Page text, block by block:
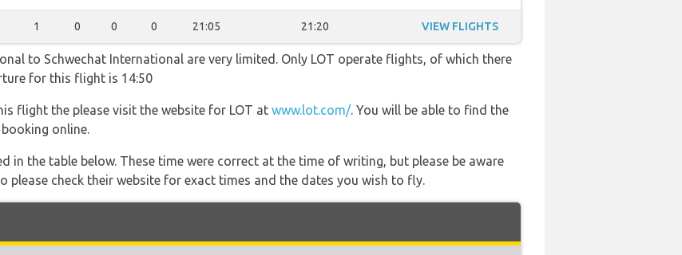
1 0 0 0 21:05 21:20 VIEW FLIGHTS
to Schwechat International are very limited. Only LOT operate flights, of which there
for this flight is 14:50
flight the please visit the website for LOT at www.lot.com/. You will be able to find the
online.
in the table below. These time were correct at the time of writing, but please be aware
check their website for exact times and the dates you wish to fly.